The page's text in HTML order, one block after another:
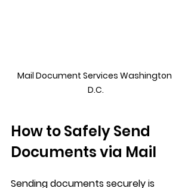
Mail Document Services Washington
D.C.
How to Safely Send
Documents via Mail
Sending documents securely is